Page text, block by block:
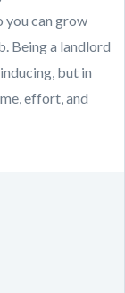
you can grow
Being a landlord
but in
effort, and